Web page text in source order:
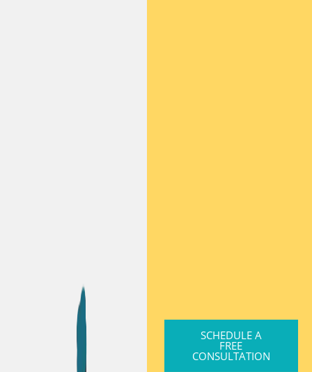
SCHEDULE A
FREE
CONSULTATION